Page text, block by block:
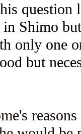
in Shimo
only one
but